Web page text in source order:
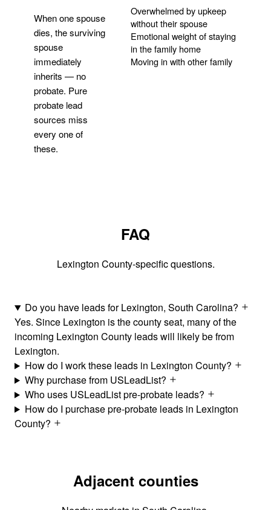
When one spouse
dies, the surviving
spouse
immediately
inherits — no
probate. Pure
probate lead
sources miss
every one of
these.
Overwhelmed by upkeep
without their spouse
Emotional weight of staying
in the family home
Moving in with other family
FAQ
Lexington County-specific questions.
Do you have leads for Lexington, South Carolina?
Yes. Since Lexington is the county seat, many of the
incoming Lexington County leads will likely be from
Lexington.
How do I work these leads in Lexington County?
Why purchase from USLeadList?
Who uses USLeadList pre-probate leads?
How do I purchase pre-probate leads in Lexington
County?
Adjacent counties